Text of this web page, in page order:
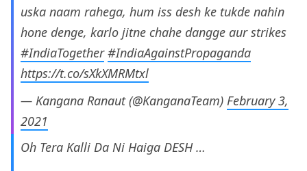
uska naam rahega, hum iss desh ke tukde nahin
hone denge, karlo jitne chahe dangge aur strikes
#IndiaTogether #IndiaAgainstPropaganda
https://t.co/sXkXMRMtxl
— Kangana Ranaut (@KanganaTeam) February 3,
2021
Oh Tera Kalli Da Ni Haiga DESH …